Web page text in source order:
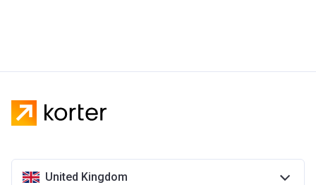
United Kingdom